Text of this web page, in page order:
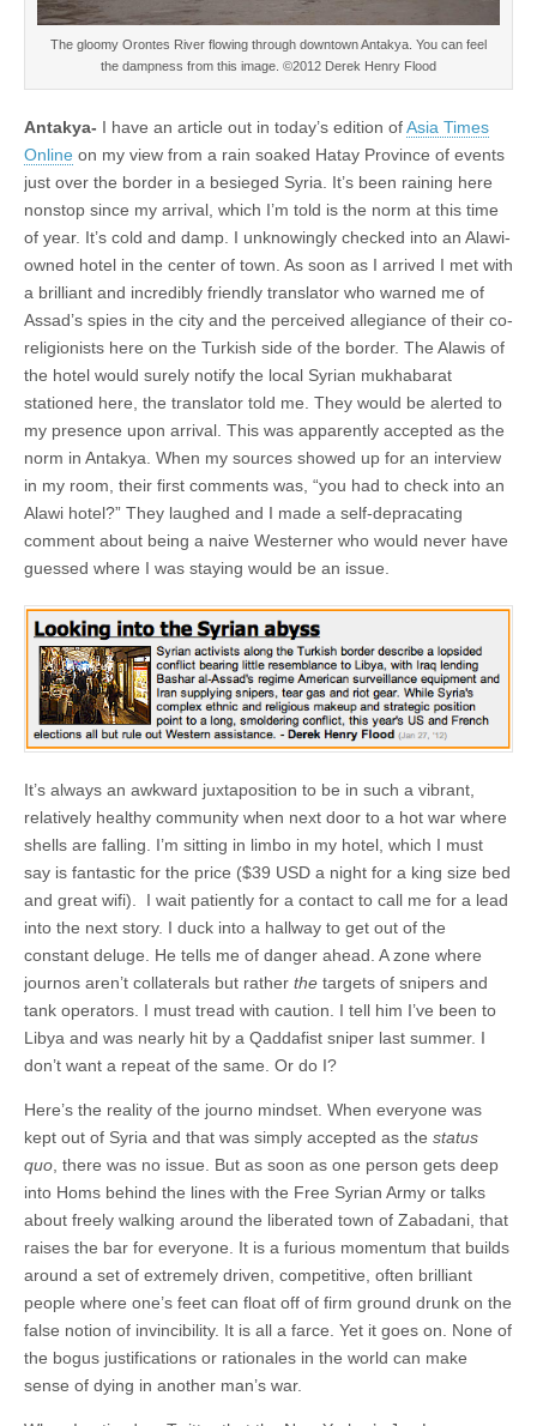
The gloomy Orontes River flowing through downtown Antakya. You can feel
the dampness from this image. ©2012 Derek Henry Flood
Antakya- I have an article out in today’s edition ofAsia Times
Online on my view from a rain soaked Hatay Province of events
just over the border in a besieged Syria. It’s been raining here
nonstop since my arrival, which I’m told is the norm at this time
of year. It’s cold and damp. I unknowingly checked into an Alawi-
owned hotel in the center of town. As soon as I arrived I met with
a brilliant and incredibly friendly translator who warned me of
Assad’s spies in the city and the perceived allegiance of their co-
religionists here on the Turkish side of the border. The Alawis of
the hotel would surely notify the local Syrian mukhabarat
stationed here, the translator told me. They would be alerted to
my presence upon arrival. This was apparently accepted as the
norm in Antakya. When my sources showed up for an interview
in my room, their first comments was, “you had to check into an
Alawi hotel?” They laughed and I made a self-depracating
comment about being a naive Westerner who would never have
guessed where I was staying would be an issue.
It’s always an awkward juxtaposition to be in such a vibrant,
relatively healthy community when next door to a hot war where
shells are falling. I’m sitting in limbo in my hotel, which I must
say is fantastic for the price ($39 USD a night for a king size bed
and great wifi). I wait patiently for a contact to call me for a lead
into the next story. I duck into a hallway to get out of the
constant deluge. He tells me of danger ahead. A zone where
journos aren’t collaterals but rather the targets of snipers and
tank operators. I must tread with caution. I tell him I’ve been to
Libya and was nearly hit by a Qaddafist sniper last summer. I
don’t want a repeat of the same. Or do I?
Here’s the reality of the journo mindset. When everyone was
kept out of Syria and that was simply accepted as the status
quo, there was no issue. But as soon as one person gets deep
into Homs behind the lines with the Free Syrian Army or talks
about freely walking around the liberated town of Zabadani, that
raises the bar for everyone. It is a furious momentum that builds
around a set of extremely driven, competitive, often brilliant
people where one’s feet can float off of firm ground drunk on the
false notion of invincibility. It is all a farce. Yet it goes on. None of
the bogus justifications or rationales in the world can make
sense of dying in another man’s war.